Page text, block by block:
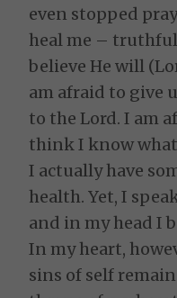
even stopped
heal me –
believe He will
am afraid to give
to the Lord. I am
think I know
I actually have
health. Yet, I
and in my head I
In my heart,
sins of self